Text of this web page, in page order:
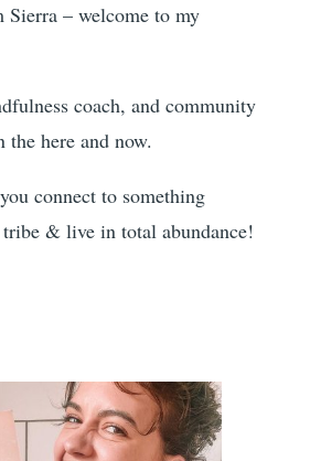
Sierra – welcome to my
coach, and community
here and now.
connect to something
& live in total abundance!